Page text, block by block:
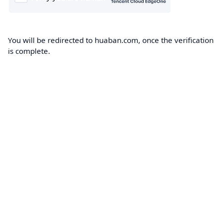
You will be redirected to huaban.com, once the verification
is complete.